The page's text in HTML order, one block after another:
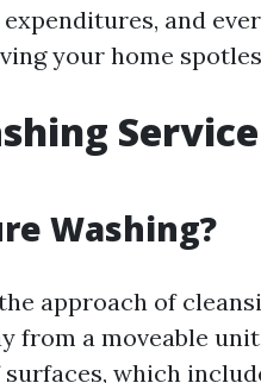
and
your home
Washing?
approach of
from a moveable
which